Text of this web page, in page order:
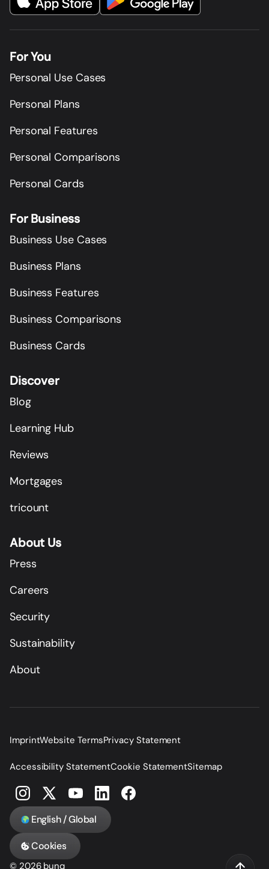
For You
Personal Use Cases
Personal Plans
Personal Features
Personal Comparisons
Personal Cards
For Business
Business Use Cases
Business Plans
Business Features
Business Comparisons
Business Cards
Discover
Blog
Learning Hub
Reviews
Mortgages
tricount
About Us
Press
Careers
Security
Sustainability
About
ImprintWebsite TermsPrivacy Statement
Accessibility StatementCookie StatementSitemap
English / Global
Cookies
© 2026 bunq